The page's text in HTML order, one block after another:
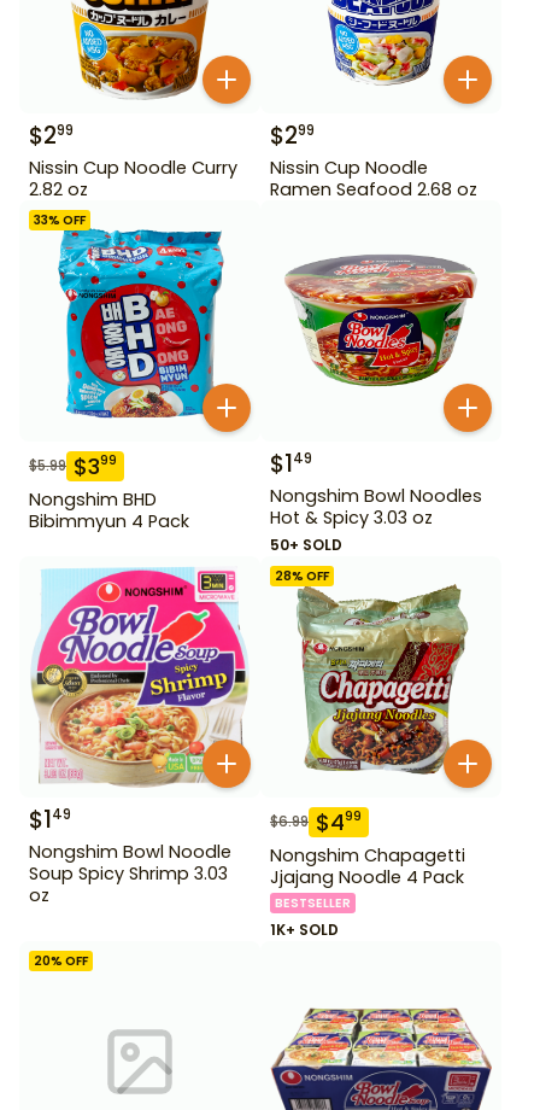
$299
Nissin Cup Noodle Curry
2.82 oz
$299
Nissin Cup Noodle
Ramen Seafood 2.68 oz
33% OFF
$5.99 $399
Nongshim BHD
Bibimmyun 4 Pack
$149
Nongshim Bowl Noodles
Hot & Spicy 3.03 oz
50+ SOLD
$149
Nongshim Bowl Noodle
Soup Spicy Shrimp 3.03
oz
28% OFF
$6.99 $499
Nongshim Chapagetti
Jjajang Noodle 4 Pack
BESTSELLER
1K+ SOLD
20% OFF